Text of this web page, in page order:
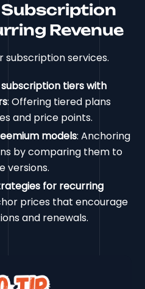
Revenue
subscription services.
tiers with
: Offering tiered plans
and price points.
models: Anchoring
by comparing them to
versions.
for recurring
prices that encourage
and renewals.